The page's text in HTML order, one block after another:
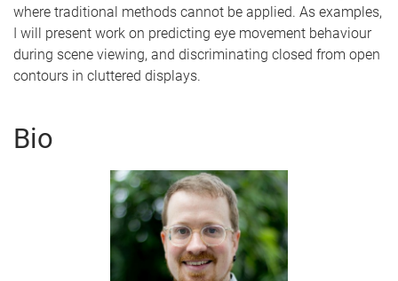
where traditional methods cannot be applied. As examples,
I will present work on predicting eye movement behaviour
during scene viewing, and discriminating closed from open
contours in cluttered displays.
Bio